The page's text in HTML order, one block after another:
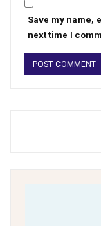
Save my name,
next time I